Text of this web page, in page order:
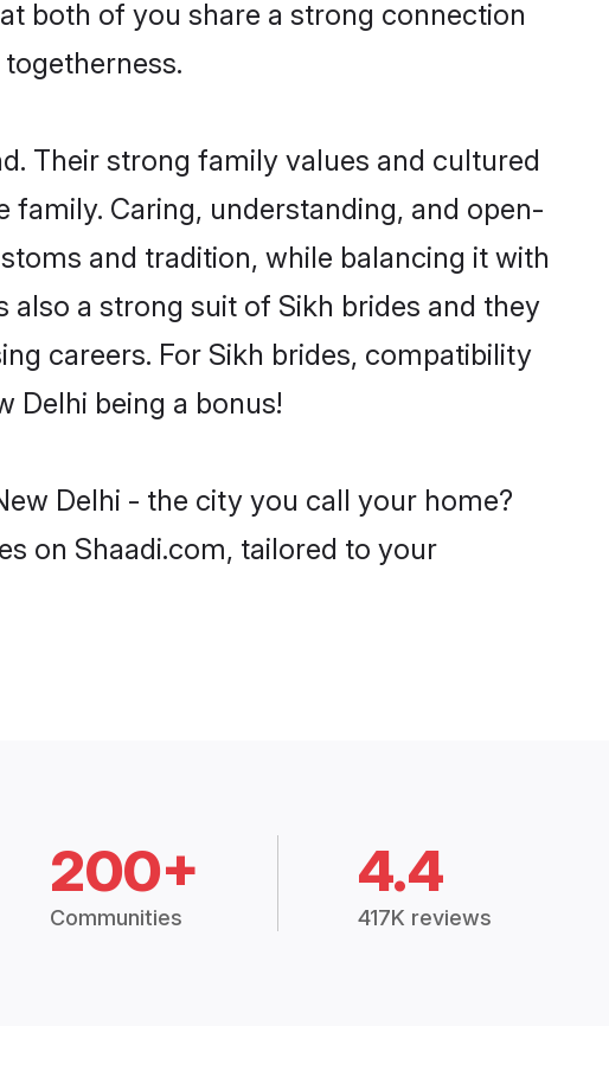
both of you share a strong connection
Their strong family values and cultured
Caring, understanding, and open-
and tradition, while balancing it with
a strong suit of Sikh brides and they
careers. For Sikh brides, compatibility
Delhi being a bonus!
Delhi - the city you call your home?
on Shaadi.com, tailored to your
200+
Communities
4.4
417K reviews